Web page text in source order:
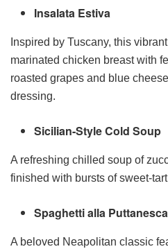
Insalata Estiva
Inspired by Tuscany, this
marinated chicken breast with
roasted grapes and blue
dressing.
Sicilian-Style Cold Soup
A refreshing chilled soup of
finished with bursts of sweet-
Spaghetti alla Puttanesca
A beloved Neapolitan classic